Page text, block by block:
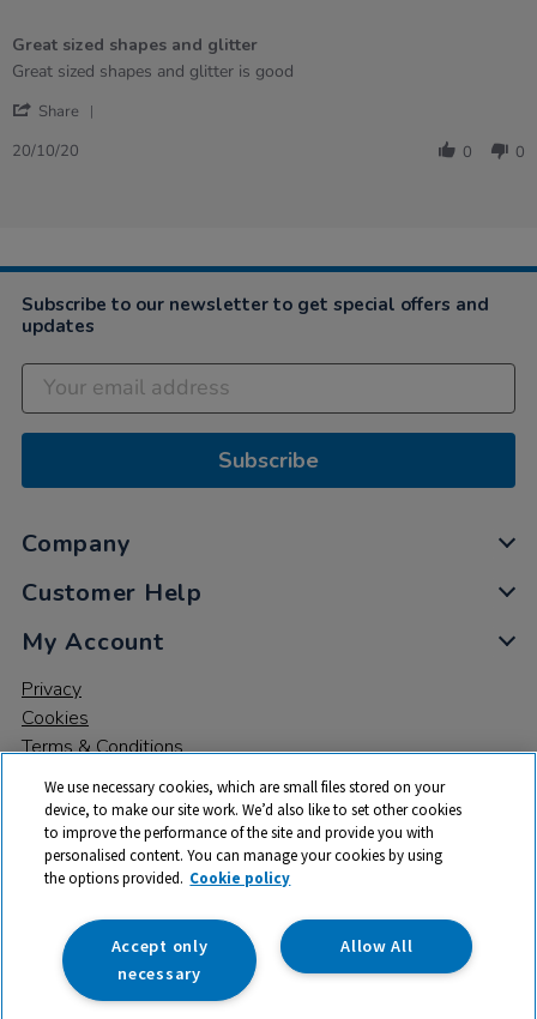
5
rating
Great sized shapes and glitter
Review
Reva
20
review
Great
shapes
Great sized shapes and glitter is good
Share
2020
20/10/20 0 0
Subscribe to our newsletter to get special offers and
updates
Subscribe
Company
Customer Help
My Account
Privacy
Cookies
Terms & Conditions
© 2026 All rights reserved. TTS ​is a trading name and registered
trade mark of RM Educational Resources Ltd. Registered Office:
142B Park Drive, Milton Park, Milton, Abingdon, Oxon, OX14 4SE.
Registered Number: 03100039
We use necessary cookies, which are small files stored on your
device, to make our site work. We’d also like to set other cookies
to improve the performance of the site and provide you with
personalised content. You can manage your cookies by using
the options provided. Cookie policy
Allow All
Accept only
necessary